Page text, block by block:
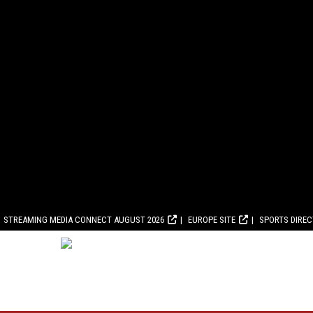
STREAMING MEDIA CONNECT AUGUST 2026 EUROPE SITE SPORTS